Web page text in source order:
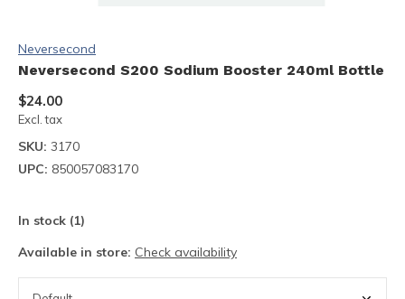
Neversecond
Neversecond S200 Sodium Booster 240ml Bottle
$24.00
Excl. tax
SKU: 3170
UPC: 850057083170
In stock (1)
Available in store: Check availability